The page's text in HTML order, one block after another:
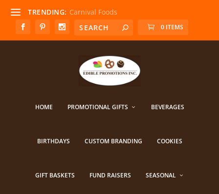
TRENDING: Carnival Foods
0 ITEMS
HOME PROMOTIONAL GIFTS BEVERAGES
BIRTHDAYS CUSTOM BRANDING COOKIES
GIFT BASKETS FUND RAISERS SEASONAL